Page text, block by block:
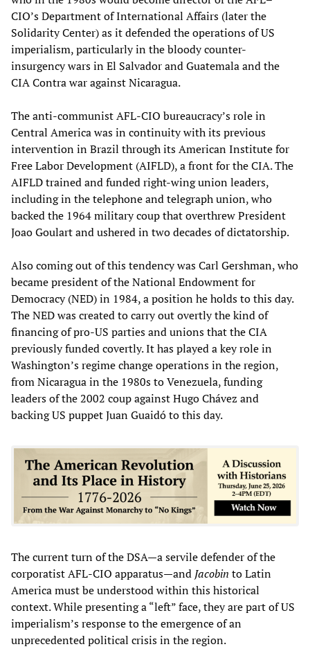
CIO’s Department of International Affairs (later the
Solidarity Center) as it defended the operations of US
imperialism, particularly in the bloody counter-
insurgency wars in El Salvador and Guatemala and the
CIA Contra war against Nicaragua.
The anti-communist AFL-CIO bureaucracy’s role in
Central America was in continuity with its previous
intervention in Brazil through its American Institute for
Free Labor Development (AIFLD), a front for the CIA. The
AIFLD trained and funded right-wing union leaders,
including in the telephone and telegraph union, who
backed the 1964 military coup that overthrew President
Joao Goulart and ushered in two decades of dictatorship.
Also coming out of this tendency was Carl Gershman, who
became president of the National Endowment for
Democracy (NED) in 1984, a position he holds to this day.
The NED was created to carry out overtly the kind of
financing of pro-US parties and unions that the CIA
previously funded covertly. It has played a key role in
Washington’s regime change operations in the region,
from Nicaragua in the 1980s to Venezuela, funding
leaders of the 2002 coup against Hugo Chávez and
backing US puppet Juan Guaidó to this day.
The current turn of the DSA—a servile defender of the
corporatist AFL-CIO apparatus—and Jacobin to Latin
America must be understood within this historical
context. While presenting a “left” face, they are part of US
imperialism’s response to the emergence of an
unprecedented political crisis in the region.